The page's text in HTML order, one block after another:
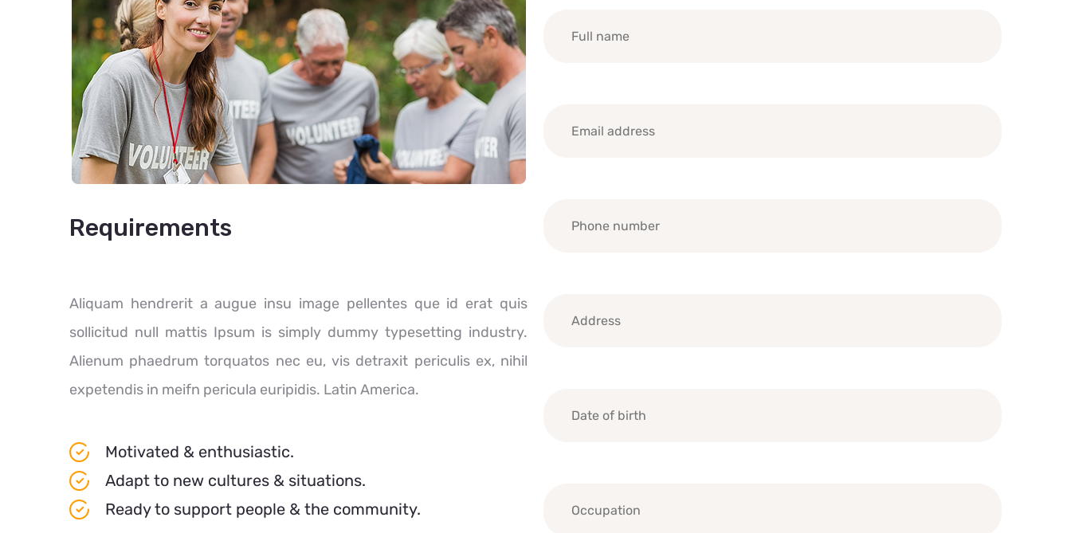
Requirements
Aliquam hendrerit a augue insu image pellentes que id erat quis
sollicitud null mattis Ipsum is simply dummy typesetting industry.
Alienum phaedrum torquatos nec eu, vis detraxit periculis ex, nihil
expetendis in meifn pericula euripidis. Latin America.
Motivated & enthusiastic.
Adapt to new cultures & situations.
Ready to support people & the community.